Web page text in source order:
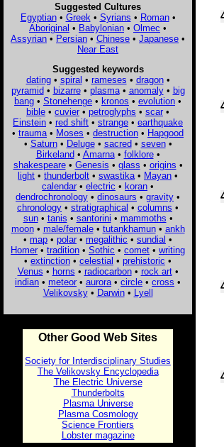
Suggested Cultures
Egyptian• Greek • Syrians • Roman•
Aboriginal • Babylonian • Olmec •
Assyrian • Persian • Chinese • Japanese •
Near East
Suggested keywords
dating• spiral • rameses • dragon•
pyramid• bizarre• plasma• anomaly• big
bang • Stonehenge • kronos • evolution •
bible • cuvier • petroglyphs • scar •
Einstein • red shift • strange • earthquake
• trauma • Moses • destruction • Hapgood
• Saturn• Deluge• sacred• seven•
Birkeland• Amarna• folklore•
shakespeare• Genesis • glass • origins •
light • thunderbolt • swastika • Mayan •
calendar • electric • koran •
dendrochronology • dinosaurs • gravity •
chronology • stratigraphical • columns •
sun• tanis • santorini • mammoths •
moon• male/female• tutankhamun• ankh
• map • polar • megalithic • sundial •
Homer • tradition • Sothic • comet • writing
• extinction • celestial • prehistoric •
Venus • horns • radiocarbon• rock art•
indian • meteor • aurora • circle • cross •
Velikovsky• Darwin• Lyell
Other Good Web Sites
Society for Interdisciplinary Studies
The Velikovsky Encyclopedia
The Electric Universe
Thunderbolts
Plasma Universe
Plasma Cosmology
Science Frontiers
Lobster magazine